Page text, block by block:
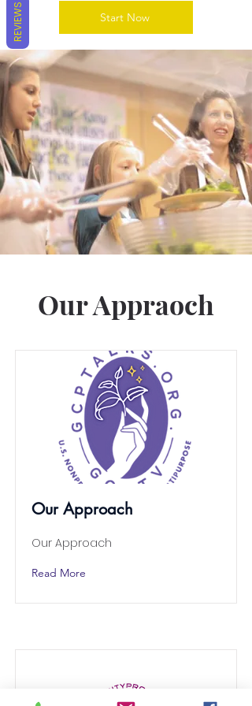
Start Now
Our Appraoch
Our Approach
Our Approach
Read More
REVIEWS